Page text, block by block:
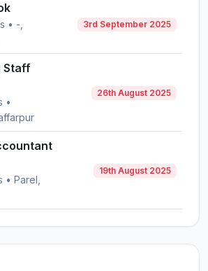
• -,
3rd September 2025
Staff
•
26th August 2025
• Parel,
19th August 2025